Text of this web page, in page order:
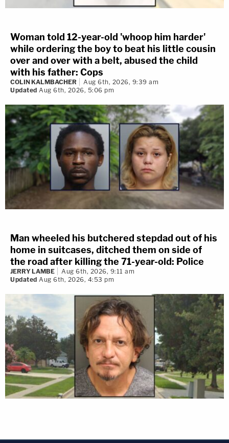
Woman told 12-year-old 'whoop him harder'
while ordering the boy to beat his little cousin
over and over with a belt, abused the child
with his father: Cops
COLIN KALMBACHER
Aug 6th, 2026, 9:39 am
Updated Aug 6th, 2026, 5:06 pm
Man wheeled his butchered stepdad out of his
home in suitcases, ditched them on side of
the road after killing the 71-year-old: Police
JERRY LAMBE
Aug 6th, 2026, 9:11 am
Updated Aug 6th, 2026, 4:53 pm